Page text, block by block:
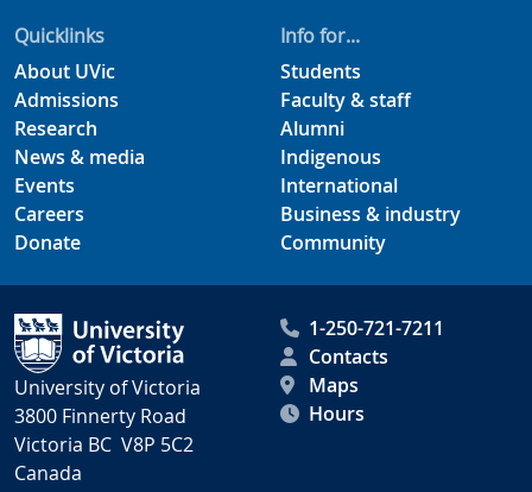
Quicklinks
About UVic
Admissions
Research
News & media
Events
Careers
Donate
Info for...
Students
Faculty & staff
Alumni
Indigenous
International
Business & industry
Community
University of Victoria
3800 Finnerty Road
Victoria BC V8P 5C2
Canada
1-250-721-7211
Contacts
Maps
Hours